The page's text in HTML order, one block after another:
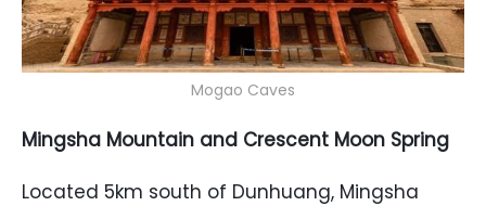
Mogao Caves
Mingsha Mountain and Crescent Moon Spring
Located 5km south of Dunhuang, Mingsha